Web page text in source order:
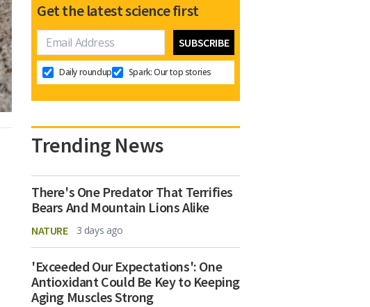
Get the latest science first
Daily roundup Spark: Our top stories
Trending News
There's One Predator That Terrifies
Bears And Mountain Lions Alike
NATURE 3 days ago
'Exceeded Our Expectations': One
Antioxidant Could Be Key to Keeping
Aging Muscles Strong